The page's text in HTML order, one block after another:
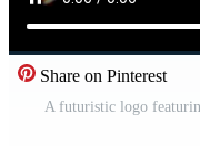
Share on Pinterest